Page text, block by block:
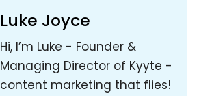
Luke Joyce
Hi, I’m Luke - Founder &
Managing Director of Kyyte -
content marketing that flies!